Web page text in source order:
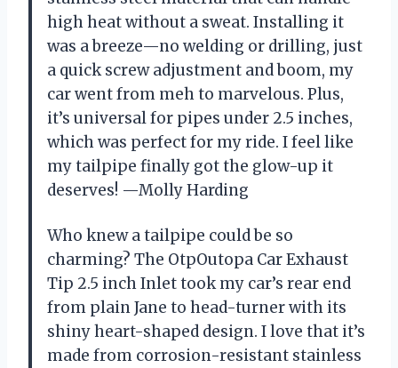
high heat without a sweat. Installing it
was a breeze—no welding or drilling, just
a quick screw adjustment and boom, my
car went from meh to marvelous. Plus,
it’s universal for pipes under 2.5 inches,
which was perfect for my ride. I feel like
my tailpipe finally got the glow-up it
deserves! —Molly Harding
Who knew a tailpipe could be so
charming? The OtpOutopa Car Exhaust
Tip 2.5 inch Inlet took my car’s rear end
from plain Jane to head-turner with its
shiny heart-shaped design. I love that it’s
made from corrosion-resistant stainless